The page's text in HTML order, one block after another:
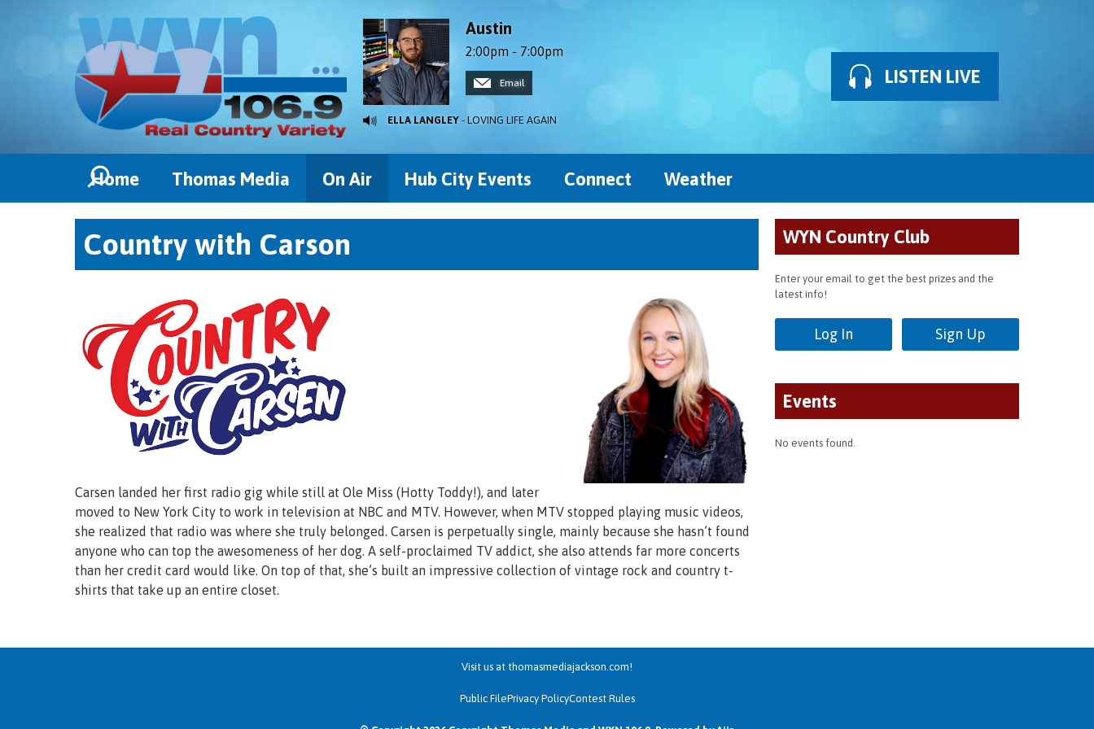
Austin
2:00pm - 7:00pm
Email
ELLA LANGLEY - LOVING LIFE AGAIN
LISTEN LIVE
Home Thomas Media On Air Hub City Events Connect Weather
Country with Carson
Carsen landed her first radio gig while still at Ole Miss (Hotty Toddy!), and later
moved to New York City to work in television at NBC and MTV. However, when MTV stopped playing music videos,
she realized that radio was where she truly belonged. Carsen is perpetually single, mainly because she hasn’t found
anyone who can top the awesomeness of her dog. A self-proclaimed TV addict, she also attends far more concerts
than her credit card would like. On top of that, she’s built an impressive collection of vintage rock and country t-
shirts that take up an entire closet.
WYN Country Club
Enter your email to get the best prizes and the
latest info!
Log In Sign Up
Events
No events found.
Visit us at thomasmediajackson.com!
Public FilePrivacy PolicyContest Rules